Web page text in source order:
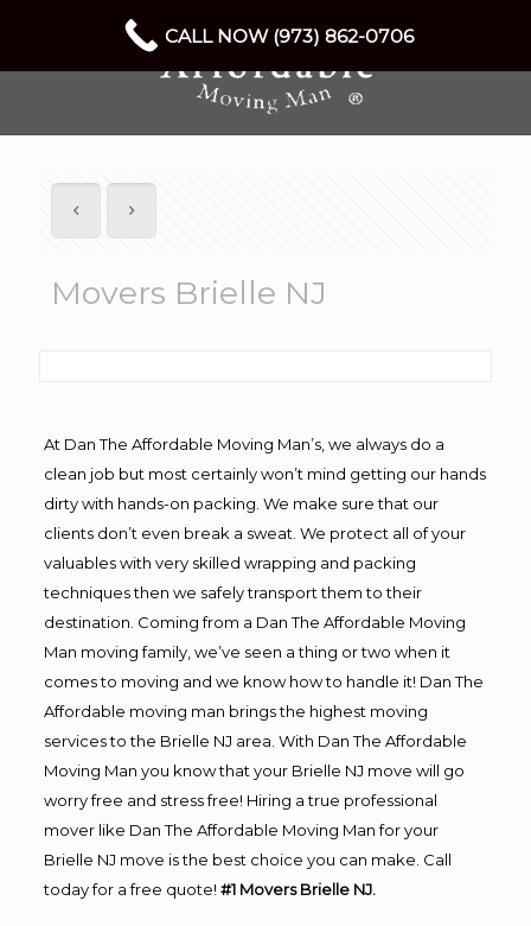
Movers Brielle NJ
At Dan The Affordable Moving Man’s, we always do a
clean job but most certainly won’t mind getting our hands
dirty with hands-on packing. We make sure that our
clients don’t even break a sweat. We protect all of your
valuables with very skilled wrapping and packing
techniques then we safely transport them to their
destination. Coming from a Dan The Affordable Moving
Man moving family, we’ve seen a thing or two when it
comes to moving and we know how to handle it! Dan The
Affordable moving man brings the highest moving
services to the Brielle NJ area. With Dan The Affordable
Moving Man you know that your Brielle NJ move will go
worry free and stress free! Hiring a true professional
mover like Dan The Affordable Moving Man for your
Brielle NJ move is the best choice you can make. Call
today for a free quote! #1 Movers Brielle NJ.
CALL NOW (973) 862-0706